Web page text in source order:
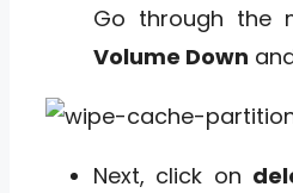
Go through the
Volume Down
Next, click on